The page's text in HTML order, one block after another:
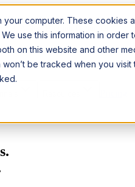
computer. These cookies
use this information in
on this website and other
be tracked when you
BusinessApple Messages for
· A New Premium Channel